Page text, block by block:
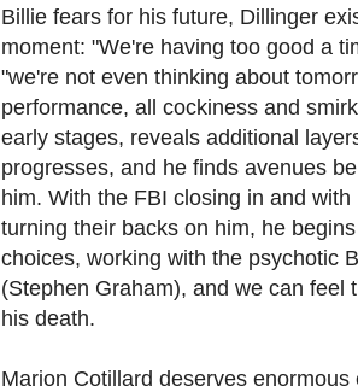
Billie fears for his future, Dillinger
moment: "We're having too good a
"we're not even thinking about
performance, all cockiness and
early stages, reveals additional
progresses, and he finds avenues
him. With the FBI closing in and
turning their backs on him, he
choices, working with the psychotic
(Stephen Graham), and we can feel
his death.
Marion Cotillard deserves